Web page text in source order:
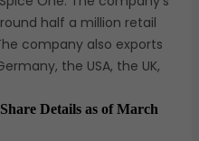
half a million retail
company also exports
the USA, the UK,
Details as of March